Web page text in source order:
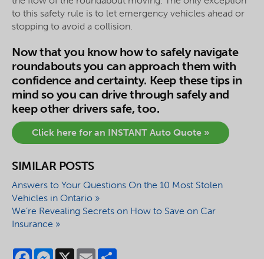
to this safety rule is to let emergency vehicles ahead or
stopping to avoid a collision.
Now that you know how to safely navigate
roundabouts you can approach them with
confidence and certainty. Keep these tips in
mind so you can drive through safely and
keep other drivers safe, too.
Click here for an INSTANT Auto Quote »
SIMILAR POSTS
Answers to Your Questions On the 10 Most Stolen
Vehicles in Ontario »
We’re Revealing Secrets on How to Save on Car
Insurance »
FacebookMessenger
X Email